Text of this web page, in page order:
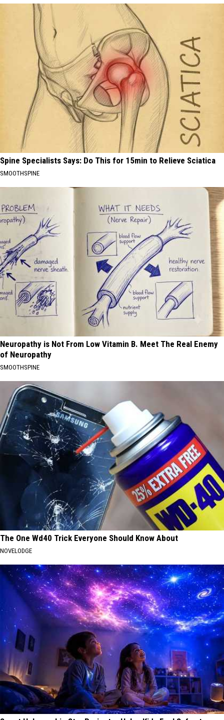
Spine Specialists Says: Do This for 15min to Relieve Sciatica
SMOOTHSPINE
Neuropathy is Not From Low Vitamin B. Meet The Real Enemy
of Neuropathy
SMOOTHSPINE
The One Wd40 Trick Everyone Should Know About
NOVELODGE